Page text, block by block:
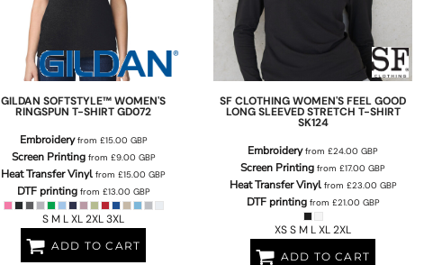
GILDAN SOFTSTYLE™ WOMEN'S
RINGSPUN T-SHIRT GD072
Embroideryfrom £15.00 GBP
Screen Printingfrom £9.00 GBP
Heat Transfer Vinyl from£15.00GBP
DTF printingfrom £13.00 GBP
S M L XL 2XL 3XL
ADD TO CART
SF CLOTHINGWOMEN'S FEEL GOOD
LONG SLEEVED STRETCH T-SHIRT
SK124
Embroideryfrom£24.00GBP
Screen Printing from£17.00GBP
Heat Transfer Vinylfrom £23.00 GBP
DTF printingfrom £21.00 GBP
XS S M L XL 2XL
ADD TO CART